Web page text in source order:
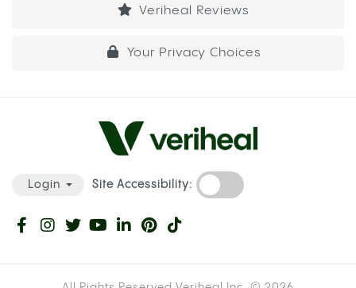
Veriheal Reviews
Your Privacy Choices
Login Site Accessibility: